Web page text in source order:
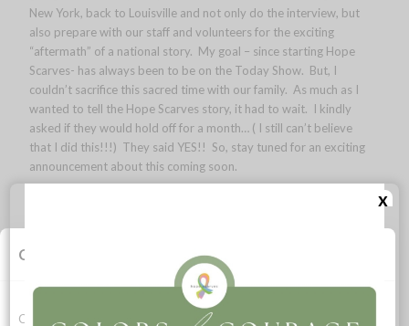
New York, back to Louisville and not only do the interview, but
also prepare with our staff and volunteers for the exciting
“aftermath” of a national story. My goal – since starting Hope
Scarves- has always been to be on the Today Show. But, I
couldn’t sacrifice this sacred time with our family. As much as I
wanted to tell the Hope Scarves story, it had to wait. I kindly
asked if they would hold off for a month… ( I still can’t believe
that I did this!!!) They said YES!! So, stay tuned for an exciting
announcement about this coming soon.
myself in Michigan. After 9 months of fear, sadness and pain
facing stage this iv diagnosis. I found my laugh and peace on
the shores of Lake Michigan. And, I return each year to reflect,
relax and soak up the sunshine and lake air. I swim in Lake
x
Cookie Consent
Cookies allow this website to function properly, improve your